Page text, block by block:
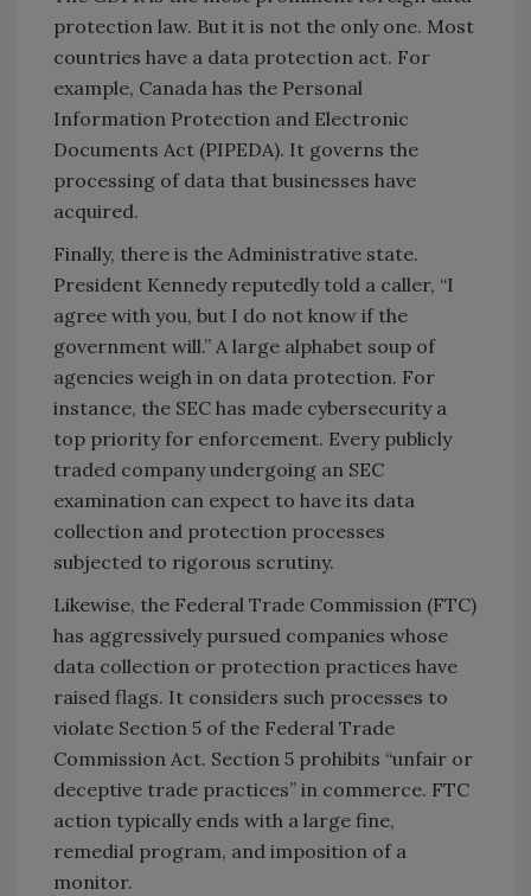
protection law. But it is not the only one. Most
countries have a data protection act. For
example, Canada has the Personal
Information Protection and Electronic
Documents Act (PIPEDA). It governs the
processing of data that businesses have
acquired.
Finally, there is the Administrative state.
President Kennedy reputedly told a caller, “I
agree with you, but I do not know if the
government will.” A large alphabet soup of
agencies weigh in on data protection. For
instance, the SEC has made cybersecurity a
top priority for enforcement. Every publicly
traded company undergoing an SEC
examination can expect to have its data
collection and protection processes
subjected to rigorous scrutiny.
Likewise, the Federal Trade Commission (FTC)
has aggressively pursued companies whose
data collection or protection practices have
raised flags. It considers such processes to
violate Section 5 of the Federal Trade
Commission Act. Section 5 prohibits “unfair or
deceptive trade practices” in commerce. FTC
action typically ends with a large fine,
remedial program, and imposition of a
monitor.